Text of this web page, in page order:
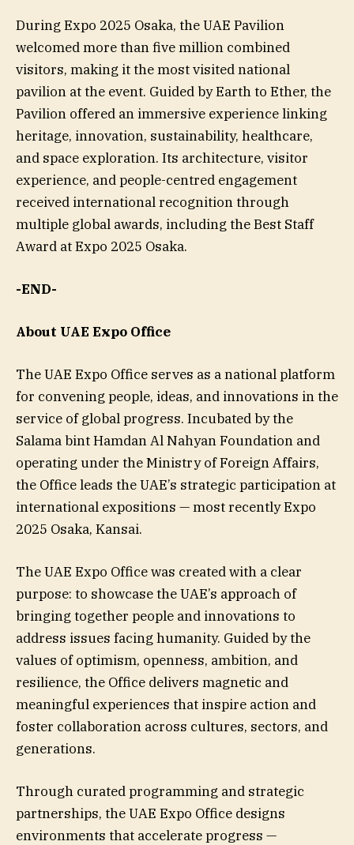
During Expo 2025 Osaka, the UAE Pavilion
welcomed more than five million combined
visitors, making it the most visited national
pavilion at the event. Guided by Earth to Ether, the
Pavilion offered an immersive experience linking
heritage, innovation, sustainability, healthcare,
and space exploration. Its architecture, visitor
experience, and people-centred engagement
received international recognition through
multiple global awards, including the Best Staff
Award at Expo 2025 Osaka.
-END-
About UAE Expo Office
The UAE Expo Office serves as a national platform
for convening people, ideas, and innovations in the
service of global progress. Incubated by the
Salama bint Hamdan Al Nahyan Foundation and
operating under the Ministry of Foreign Affairs,
the Office leads the UAE’s strategic participation at
international expositions — most recently Expo
2025 Osaka, Kansai.
The UAE Expo Office was created with a clear
purpose: to showcase the UAE’s approach of
bringing together people and innovations to
address issues facing humanity. Guided by the
values of optimism, openness, ambition, and
resilience, the Office delivers magnetic and
meaningful experiences that inspire action and
foster collaboration across cultures, sectors, and
generations.
Through curated programming and strategic
partnerships, the UAE Expo Office designs
environments that accelerate progress —